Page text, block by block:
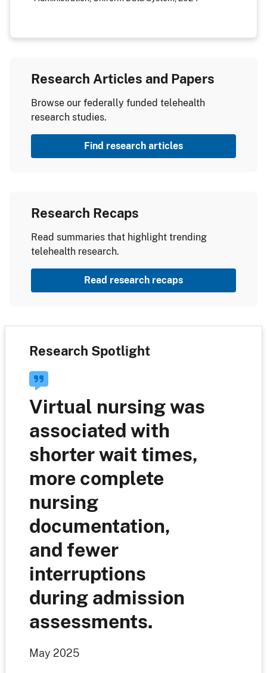
Research Articles and Papers
Browse our federally funded telehealth
research studies.
Find research articles
Research Recaps
Read summaries that highlight trending
telehealth research.
Read research recaps
Research Spotlight
Virtual nursing was
associated with
shorter wait times,
more complete
nursing
documentation,
and fewer
interruptions
during admission
assessments.
May 2025